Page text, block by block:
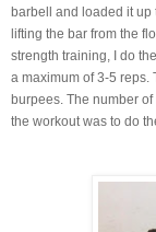
barbell and loaded it up
lifting the bar from the
strength training, I do
a maximum of 3-5 reps.
burpees. The number
the workout was to do